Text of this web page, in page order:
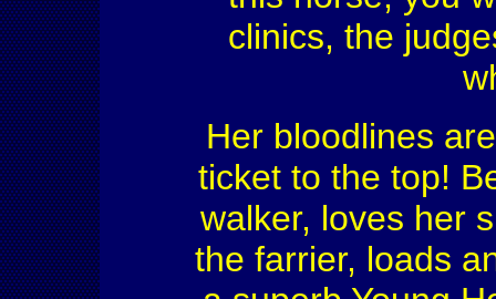
clinics, the
Her bloodlines
ticket to the top!
walker, loves her
the farrier, loads